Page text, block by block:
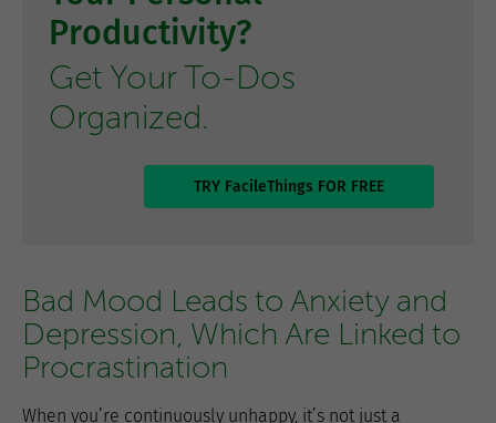
Productivity?
Get Your To-Dos
Organized.
TRY FacileThings FOR FREE
Bad Mood Leads to Anxiety and
Depression, Which Are Linked to
Procrastination
When you’re continuously unhappy, it’s not just a